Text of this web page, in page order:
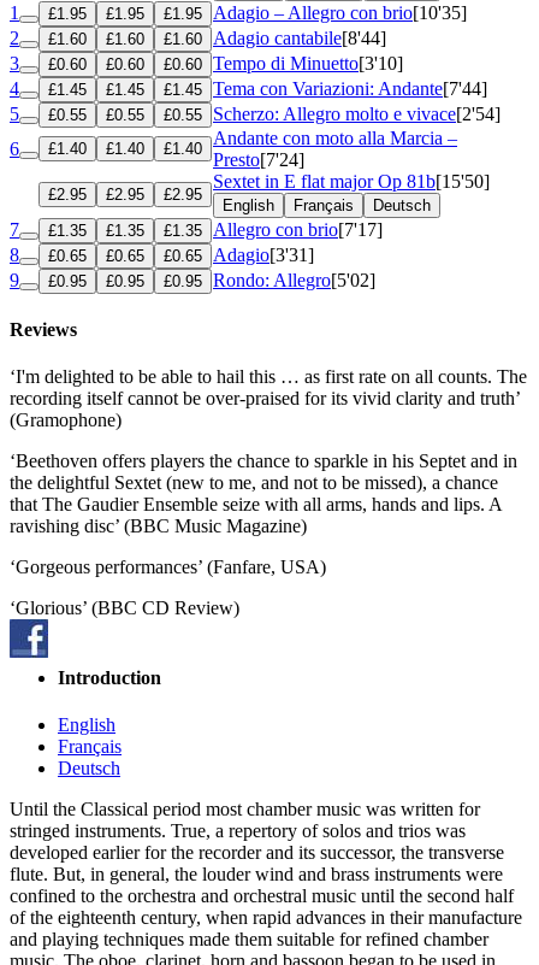
1 £1.95 £1.95 £1.95 Adagio – Allegro con brio[10'35]
2
£1.60 £1.60 £1.60 Adagio cantabile[8'44]
3
£0.60 £0.60 £0.60 Tempo di Minuetto[3'10]
4
£1.45 £1.45 £1.45 Tema con Variazioni: Andante[7'44]
5
£0.55 £0.55 £0.55 Scherzo: Allegro molto e vivace[2'54]
6
£1.40 £1.40 £1.40
Andante con moto alla Marcia –
Presto[7'24]
£2.95 £2.95 £2.95
Sextet in E flat majorOp 81b[15'50]
English Français Deutsch
7 £1.35 £1.35 £1.35 Allegro con brio[7'17]
8
£0.65 £0.65 £0.65 Adagio[3'31]
9
£0.95 £0.95 £0.95 Rondo: Allegro[5'02]
Reviews
‘I'm delighted to be able to hail this … as first rate on all counts. The
recording itself cannot be over-praised for its vivid clarity and truth’
(Gramophone)
‘Beethoven offers players the chance to sparkle in his Septet and in
the delightful Sextet (new to me, and not to be missed), a chance
that The Gaudier Ensemble seize with all arms, hands and lips. A
ravishing disc’ (BBC Music Magazine)
‘Gorgeous performances’ (Fanfare, USA)
‘Glorious’ (BBC CD Review)
Introduction
English
Français
Deutsch
Until the Classical period most chamber music was written for
stringed instruments. True, a repertory of solos and trios was
developed earlier for the recorder and its successor, the transverse
flute. But, in general, the louder wind and brass instruments were
confined to the orchestra and orchestral music until the second half
of the eighteenth century, when rapid advances in their manufacture
and playing techniques made them suitable for refined chamber
music. The oboe, clarinet, horn and bassoon began to be used in